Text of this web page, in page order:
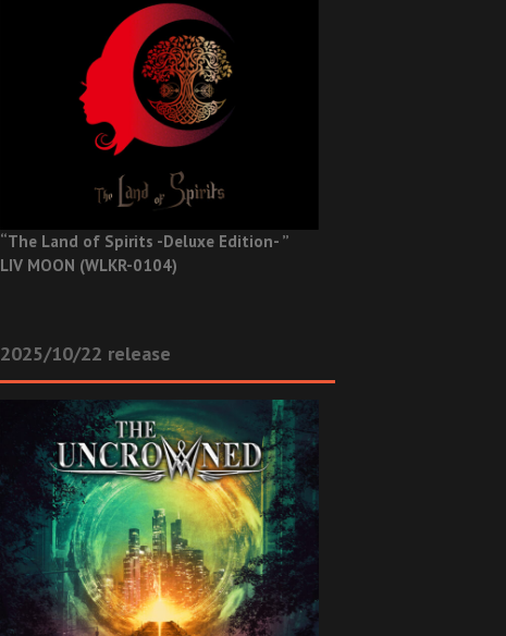
“The Land of Spirits -Deluxe Edition- ”
LIV MOON (WLKR-0104)
2025/10/22 release